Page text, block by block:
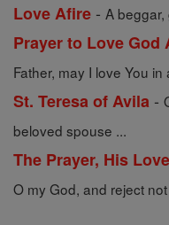
Love Afire - A
Prayer to Love
Father, may I love You in
St. Teresa of Avila -
beloved spouse ...
The Prayer, His
O my God, and reject